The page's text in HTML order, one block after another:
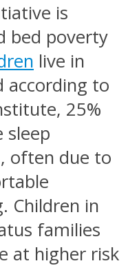
is
bed poverty
live in
according to
25%
sleep
often due to
Children in
families
at higher risk